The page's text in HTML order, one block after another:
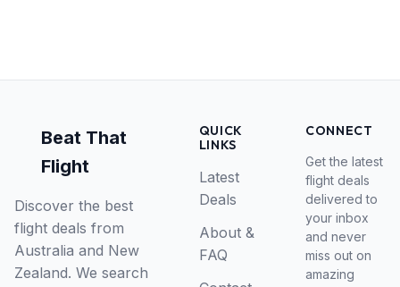
Beat That
Flight
Discover the best
flight deals from
Australia and New
Zealand. We search
QUICK
LINKS
Latest
Deals
About &
FAQ
CONNECT
Get the latest
flight deals
delivered to
your inbox
and never
miss out on
amazing